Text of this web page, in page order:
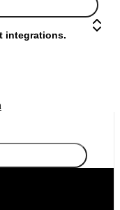
integrations.